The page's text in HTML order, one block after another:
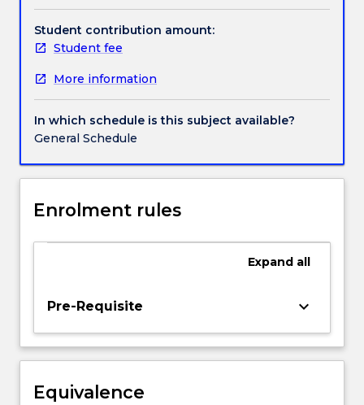
our
bodies
play
shaping
our
experience
of
world?
this
we
between
mind,
body
world
Student contribution amount:
Student fee
More information
In which schedule is this subject available?
General Schedule
Enrolment rules
Expand all
Pre-Requisite keyboard_arrow_down
Equivalence